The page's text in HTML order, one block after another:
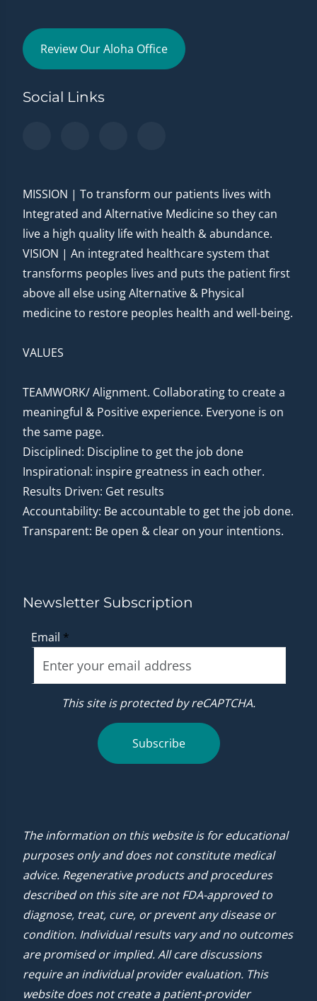
Review Our Aloha Office
Social Links
MISSION | To transform our patients lives with
Integrated and Alternative Medicine so they can
live a high quality life with health & abundance.
VISION | An integrated healthcare system that
transforms peoples lives and puts the patient first
above all else using Alternative & Physical
medicine to restore peoples health and well-being.
VALUES
TEAMWORK/ Alignment. Collaborating to create a
meaningful & Positive experience. Everyone is on
the same page.
Disciplined: Discipline to get the job done
Inspirational: inspire greatness in each other.
Results Driven: Get results
Accountability: Be accountable to get the job done.
Transparent: Be open & clear on your intentions.
Newsletter Subscription
Email *
This site is protected by reCAPTCHA.
Subscribe
The information on this website is for educational
purposes only and does not constitute medical
advice. Regenerative products and procedures
described on this site are not FDA-approved to
diagnose, treat, cure, or prevent any disease or
condition. Individual results vary and no outcomes
are promised or implied. All care discussions
require an individual provider evaluation. This
website does not create a patient-provider